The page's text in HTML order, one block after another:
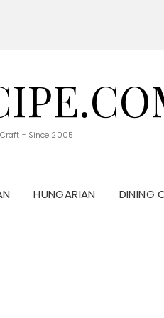
Craft - Since 2005
HUNGARIAN DINING